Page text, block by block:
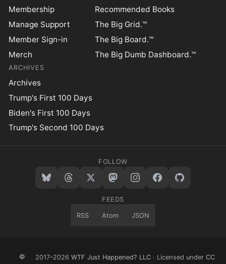
Membership
Manage Support
Member Sign-in
Merch
Recommended Books
The Big Grid.™
The Big Board.™
The Big Dumb Dashboard.™
ARCHIVES
Archives
Trump's First 100 Days
Biden's First 100 Days
Trump's Second 100 Days
FOLLOW
FEEDS
RSS Atom JSON
© 2017–2026 WTF Just Happened? LLC · Licensed under CC